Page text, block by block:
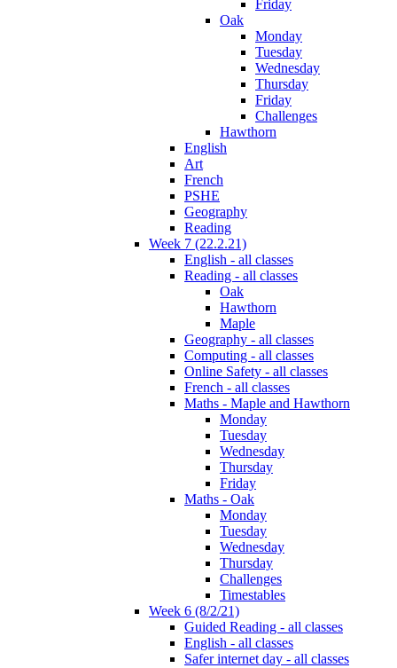
Friday
Oak
Monday
Tuesday
Wednesday
Thursday
Friday
Challenges
Hawthorn
English
Art
French
PSHE
Geography
Reading
Week 7 (22.2.21)
English - all classes
Reading - all classes
Oak
Hawthorn
Maple
Geography - all classes
Computing - all classes
Online Safety - all classes
French - all classes
Maths - Maple and Hawthorn
Monday
Tuesday
Wednesday
Thursday
Friday
Maths - Oak
Monday
Tuesday
Wednesday
Thursday
Challenges
Timestables
Week 6 (8/2/21)
Guided Reading - all classes
English - all classes
Safer internet day - all classes